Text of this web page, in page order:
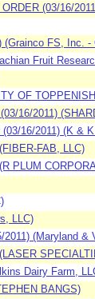
(03/16/
(Grainco FS, Inc.
Fruit
OF
16/2011)
16/2011) (K &
FAB, LLC)
PLUM
LLC)
(Maryland
Dairy Farm,
BANGS)